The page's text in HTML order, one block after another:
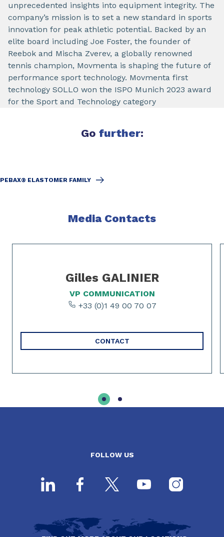
unprecedented insights into equipment integrity. The
company’s mission is to set a new standard in sports
innovation for peak athletic potential. Backed by an
elite board including Joe Foster, the founder of
Reebok and Mischa Zverev, a globally renowned
tennis champion, Movmenta is shaping the future of
performance sport technology. Movmenta first
technology SOLLO won the ISPO Munich 2023 award
for the Sport and Technology category
Go further:
PEBAX® ELASTOMER FAMILY
Media Contacts
Slide 1 of 2
Gilles GALINIER
VP COMMUNICATION
+33 (0)1 49 00 70 07
CONTACT
FOLLOW US